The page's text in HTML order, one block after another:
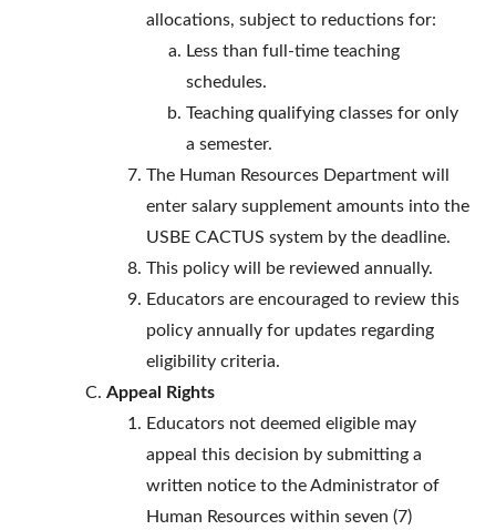
allocations, subject to reductions for:
Less than full-time teaching
schedules.
Teaching qualifying classes for only
a semester.
The Human Resources Department will
enter salary supplement amounts into the
USBE CACTUS system by the deadline.
This policy will be reviewed annually.
Educators are encouraged to review this
policy annually for updates regarding
eligibility criteria.
Appeal Rights
Educators not deemed eligible may
appeal this decision by submitting a
written notice to the Administrator of
Human Resources within seven (7)